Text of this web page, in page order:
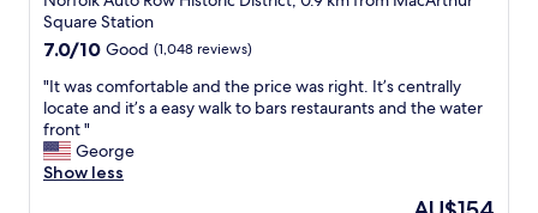
N
a
v
y
r
e
t
i
property
Square Station
7.0
of
10,
Good,
(1,048
reviews)
7.0/10 Good (1,048 reviews)
"
I
t
w
a
"It was comfortable and the price was right. It’s centrally
locate and it’s a easy walk to bars restaurants and the water
front "
George
Show less
The